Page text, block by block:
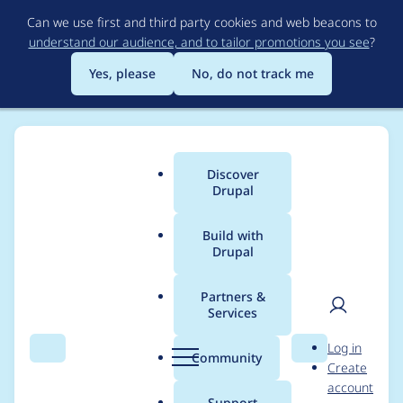
to
main
content
Can we use first and third party cookies and web beacons to
understand our audience, and to tailor promotions you see?
Yes, please
No, do not track me
Search Menu
Main
menu
Discover
Drupal
Build with
Drupal
Partners &
Services
Community Search
User
Log in
Create
account
Breadcrumb
Usage statistics for
password_policy_pwn